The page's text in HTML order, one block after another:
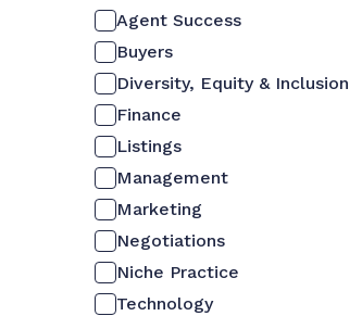
Agent Success
Buyers
Diversity, Equity & Inclusion
Finance
Listings
Management
Marketing
Negotiations
Niche Practice
Technology